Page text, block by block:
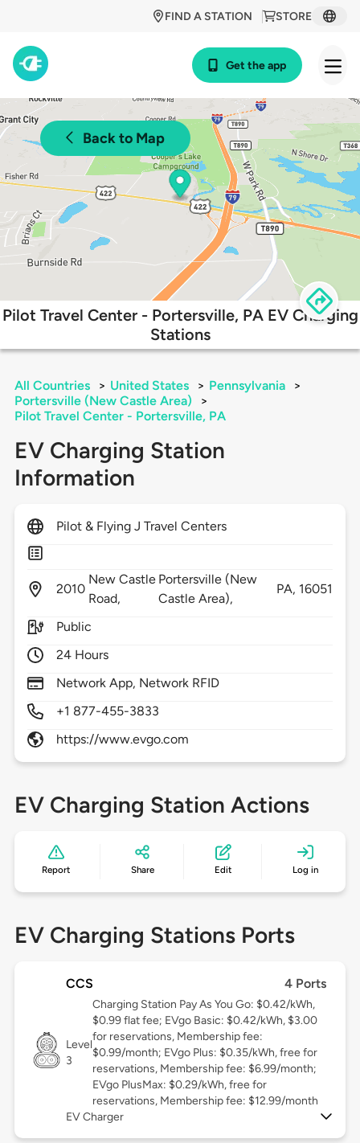
STORE
FIND A STATION
Get the app
Back to Map
Pilot Travel Center - Portersville, PA EV Charging
Stations
All Countries > United States > Pennsylvania
>
Portersville (New Castle Area)
>
Pilot Travel Center - Portersville, PA
EV Charging Station
Information
Pilot & Flying J Travel Centers
2010
New Castle
Road,
Portersville (New
Castle Area),
PA, 16051
Public
24 Hours
Network App, Network RFID
+1 877-455-3833
https://www.evgo.com
EV Charging Station Actions
Report Share Edit Log in
EV Charging Stations Ports
CCS 4 Ports
Level
3
Charging Station Pay As You Go: $0.42/kWh,
$0.99 flat fee; EVgo Basic: $0.42/kWh, $3.00
for reservations, Membership fee:
$0.99/month; EVgo Plus: $0.35/kWh, free for
reservations, Membership fee: $6.99/month;
EVgo PlusMax: $0.29/kWh, free for
reservations, Membership fee: $12.99/month
EV Charger